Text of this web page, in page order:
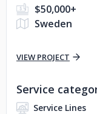
$50,000+
Sweden
VIEW PROJECT
Service
Service Lines